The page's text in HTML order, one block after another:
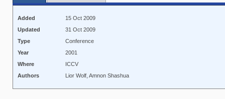
Added
15 Oct 2009
Updated
31 Oct 2009
Type
Conference
Year
2001
Where
ICCV
Authors
Lior Wolf, Amnon Shashua